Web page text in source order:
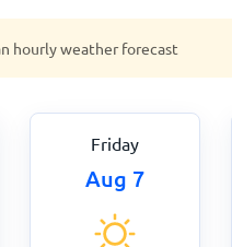
hourly weather forecast
Friday
Aug 7